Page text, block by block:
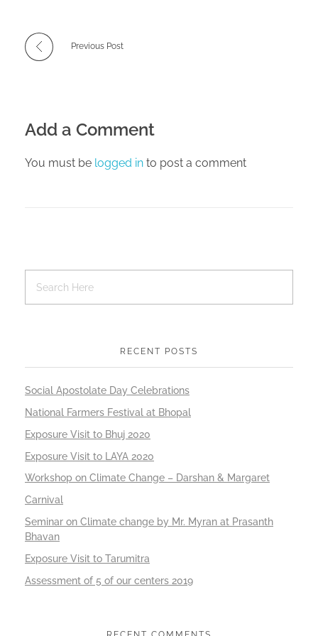
Previous Post
Add a Comment
You must be logged in to post a comment
RECENT POSTS
Social Apostolate Day Celebrations
National Farmers Festival at Bhopal
Exposure Visit to Bhuj 2020
Exposure Visit to LAYA 2020
Workshop on Climate Change – Darshan & Margaret
Carnival
Seminar on Climate change by Mr. Myran at Prasanth
Bhavan
Exposure Visit to Tarumitra
Assessment of 5 of our centers 2019